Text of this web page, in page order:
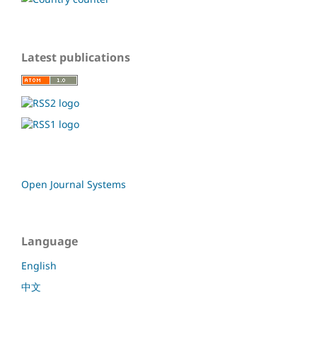
Latest publications
Open Journal Systems
Language
English
中文